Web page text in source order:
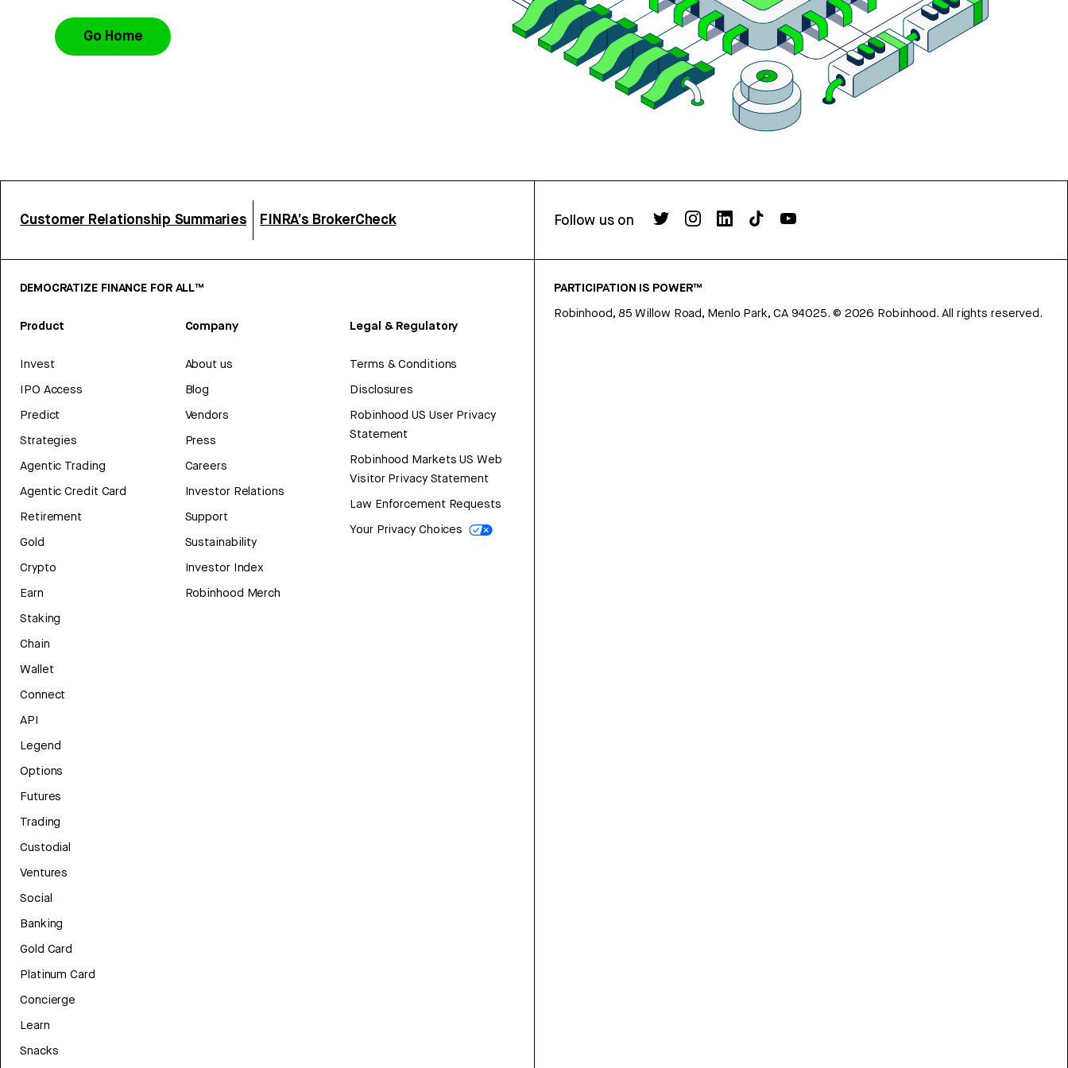
Go Home
Customer Relationship Summaries FINRA’s BrokerCheck Follow us on
DEMOCRATIZE FINANCE FOR ALL™
Product
Invest
IPO Access
Predict
Strategies
Agentic Trading
Agentic Credit Card
Retirement
Gold
Crypto
Earn
Staking
Chain
Wallet
Connect
API
Legend
Options
Futures
Trading
Custodial
Ventures
Social
Banking
Gold Card
Platinum Card
Concierge
Learn
Snacks
Company
About us
Blog
Vendors
Press
Careers
Investor Relations
Support
Sustainability
Investor Index
Robinhood Merch
Legal & Regulatory
Terms & Conditions
Disclosures
Robinhood US User Privacy
Statement
Robinhood Markets US Web
Visitor Privacy Statement
Law Enforcement Requests
Your Privacy Choices
PARTICIPATION IS POWER™
Robinhood, 85 Willow Road, Menlo Park, CA 94025. © 2026 Robinhood. All rights reserved.